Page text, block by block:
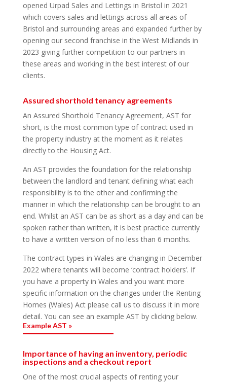
opened Urpad Sales and Lettings in Bristol in 2021
which covers sales and lettings across all areas of
Bristol and surrounding areas and expanded further by
opening our second franchise in the West Midlands in
2023 giving further competition to our partners in
these areas and working in the best interest of our
clients.
Assured shorthold tenancy agreements
An Assured Shorthold Tenancy Agreement, AST for
short, is the most common type of contract used in
the property industry at the moment as it relates
directly to the Housing Act.
An AST provides the foundation for the relationship
between the landlord and tenant defining what each
responsibility is to the other and confirming the
manner in which the relationship can be brought to an
end. Whilst an AST can be as short as a day and can be
spoken rather than written, it is best practice currently
to have a written version of no less than 6 months.
The contract types in Wales are changing in December
2022 where tenants will become ‘contract holders’. If
you have a property in Wales and you want more
specific information on the changes under the Renting
Homes (Wales) Act please call us to discuss it in more
detail. You can see an example AST by clicking below.
Example AST »
Importance of having an inventory, periodic
inspections and a checkout report
One of the most crucial aspects of renting your